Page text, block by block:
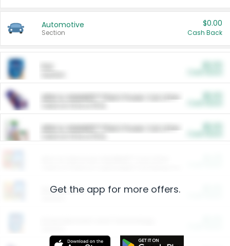
Automotive
Section
$0.00
Cash Back
ARM & HAMMER™ Plant Power Cat Litter
ARM & HAMMER™ Plant Power Cat Litter
Restaurants
Get the app for more offers.